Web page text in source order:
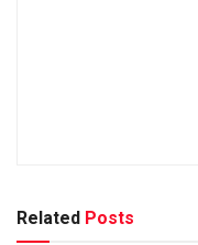
Related Posts